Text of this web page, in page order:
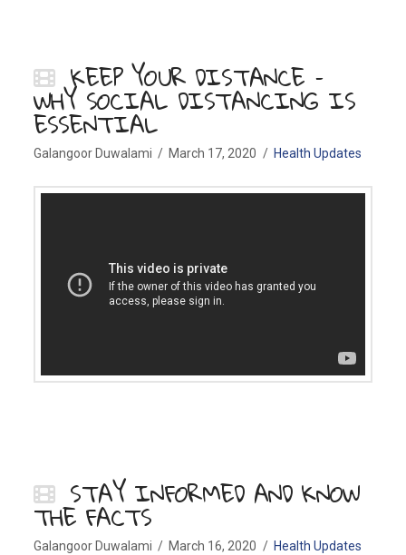
KEEP YOUR DISTANCE –
WHY SOCIAL DISTANCING IS
ESSENTIAL
Galangoor Duwalami March 17, 2020 Health Updates
STAY INFORMED AND KNOW
THE FACTS
Galangoor Duwalami March 16, 2020 Health Updates